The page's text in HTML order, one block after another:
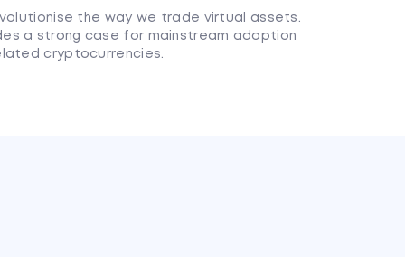
the way we trade virtual assets.
a strong case for mainstream adoption
cryptocurrencies.